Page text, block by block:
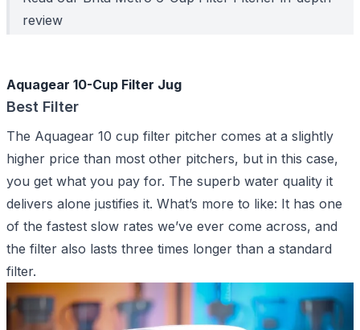
review
Aquagear 10-Cup Filter Jug
Best Filter
The Aquagear 10 cup filter pitcher comes at a slightly
higher price than most other pitchers, but in this case,
you get what you pay for. The superb water quality it
delivers alone justifies it. What’s more to like: It has one
of the fastest slow rates we’ve ever come across, and
the filter also lasts three times longer than a standard
filter.